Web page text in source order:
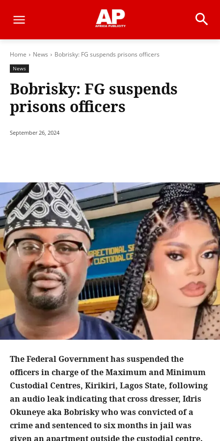
Home News Bobrisky: FG suspends prisons officers
News
Bobrisky: FG suspends
prisons officers
September 26, 2024
The Federal Government has suspended the
officers in charge of the Maximum and Minimum
Custodial Centres, Kirikiri, Lagos State, following
an audio leak indicating that cross dresser, Idris
Okuneye aka Bobrisky who was convicted of a
crime and sentenced to six months in jail was
given an apartment outside the custodial centre.